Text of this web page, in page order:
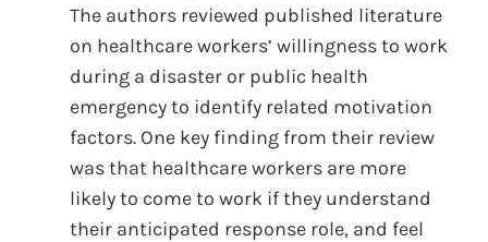
The authors reviewed published literature
on healthcare workers’ willingness to work
during a disaster or public health
emergency to identify related motivation
factors. One key finding from their review
was that healthcare workers are more
likely to come to work if they understand
their anticipated response role, and feel